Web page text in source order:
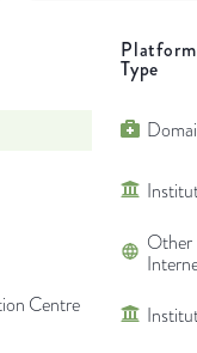
Platform
Type
Other
Centre